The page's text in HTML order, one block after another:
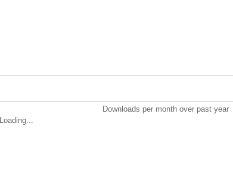
Downloads per month over past year
Loading...